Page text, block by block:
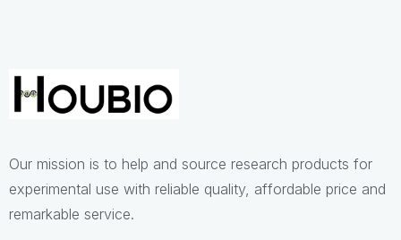
Our mission is to help and source research products for
experimental use with reliable quality, affordable price and
remarkable service.